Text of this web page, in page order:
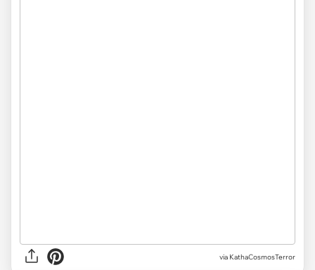
via KathaCosmosTerror